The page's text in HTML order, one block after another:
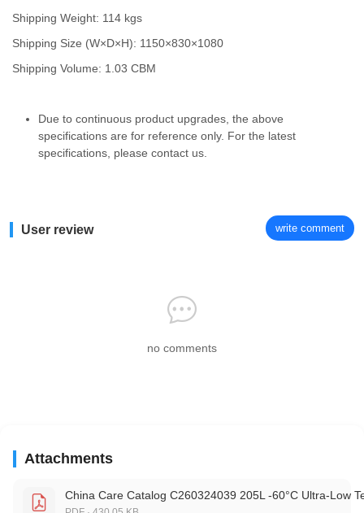
Shipping Weight: 114 kgs
Shipping Size (W×D×H): 1150×830×1080
Shipping Volume: 1.03 CBM
Due to continuous product upgrades, the above
specifications are for reference only. For the latest
specifications, please contact us.
User review write comment
no comments
Attachments
China Care Catalog C260324039 205L -60°C Ultra-Low